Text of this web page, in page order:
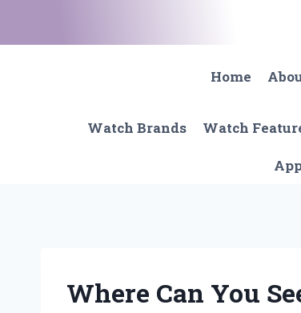
Home
Watch Brands Watch
Where Can You